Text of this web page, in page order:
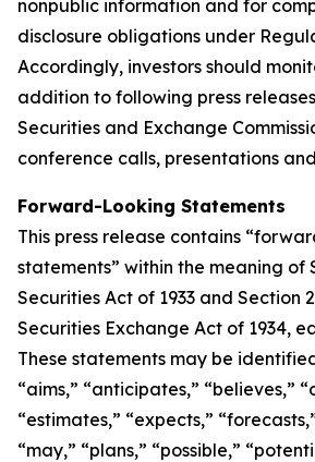
nonpublic information and for
disclosure obligations under
Accordingly, investors should
addition to following press
Securities and Exchange
conference calls, presentations
Forward-Looking Statements
This press release contains
statements” within the meaning of
Securities Act of 1933 and Section
Securities Exchange Act of 1934,
These statements may be
“aims,” “anticipates,” “believes,”
“estimates,” “expects,”
“may,” “plans,” “possible,”